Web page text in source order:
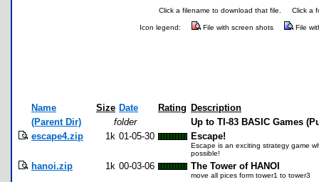
Click a filename to download that file. Click a
Icon legend: File with screen shots File
Name Size Date Rating Description
(Parent Dir)
folder
Up to TI-83 BASIC Games
escape4.zip
1k 01-05-30 Escape!
Escape is an exciting strategy game
possible!
hanoi.zip 1k 00-03-06 The Tower of HANOI
move all pices form tower1 to tower3